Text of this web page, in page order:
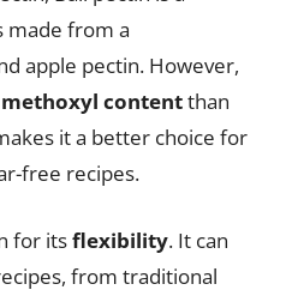
made from a
apple pectin. However,
contentthan
it a better choice for
free recipes.
for itsflexibility. It can
from traditional